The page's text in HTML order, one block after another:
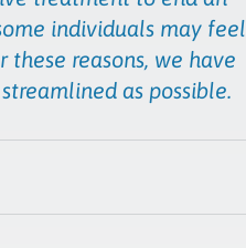
individuals may feel
reasons, we have
as possible.